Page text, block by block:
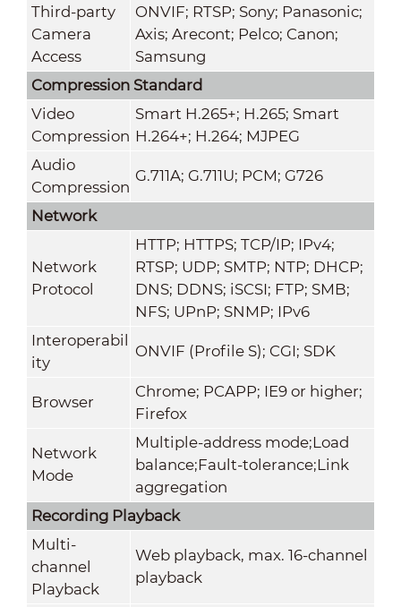
Third-party
Camera
Access
ONVIF; RTSP; Sony; Panasonic;
Axis; Arecont; Pelco; Canon;
Samsung
Compression Standard
Video
Compression
Smart H.265+; H.265; Smart
H.264+; H.264; MJPEG
Audio
Compression
G.711A; G.711U; PCM; G726
Network
Network
Protocol
HTTP; HTTPS; TCP/IP; IPv4;
RTSP; UDP; SMTP; NTP; DHCP;
DNS; DDNS; iSCSI; FTP; SMB;
NFS; UPnP; SNMP; IPv6
Interoperabil
ity
ONVIF (Profile S); CGI; SDK
Browser
Chrome; PCAPP; IE9 or higher;
Firefox
Network
Mode
Multiple-address mode;Load
balance;Fault-tolerance;Link
aggregation
Recording Playback
Multi-
channel
Playback
Web playback, max. 16-channel
playback